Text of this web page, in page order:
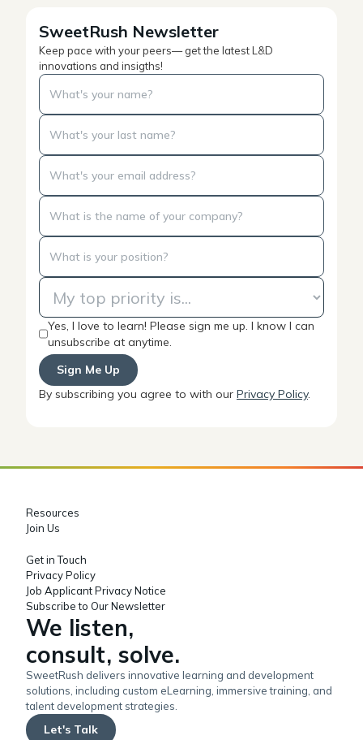
SweetRush Newsletter
Keep pace with your peers— get the latest L&D
innovations and insigths!
Yes, I love to learn! Please sign me up. I know I can
unsubscribe at anytime.
By subscribing you agree to with our Privacy Policy.
We listen,
consult, solve.
SweetRush delivers innovative learning and development
solutions, including custom eLearning, immersive training, and
talent development strategies.
Let's Talk
Resources
Join Us
Get in Touch
Privacy Policy
Job Applicant Privacy Notice
Subscribe to Our Newsletter